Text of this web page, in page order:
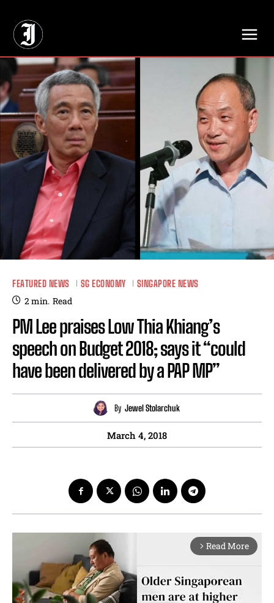
FEATURED NEWS SG ECONOMY SINGAPORE NEWS
2min. Read
PM Lee praises Low Thia Khiang’s
speech on Budget 2018; says it “could
have been delivered by a PAP MP”
By Jewel Stolarchuk
March 4, 2018
arrow_forward_ios Read More